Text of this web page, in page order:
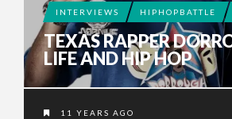
INTERVIEWS HIPHOPBATTLE
TEXAS RAPPER
LIFE AND HIP HOP
11 YEARS AGO